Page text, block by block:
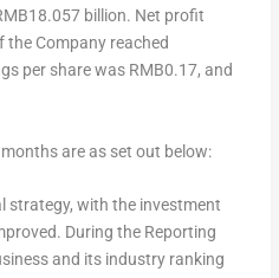
billion. Net profit
Company reached
per share was RMB0.17, and
are as set out below:
strategy, with the investment
During the Reporting
and its industry ranking